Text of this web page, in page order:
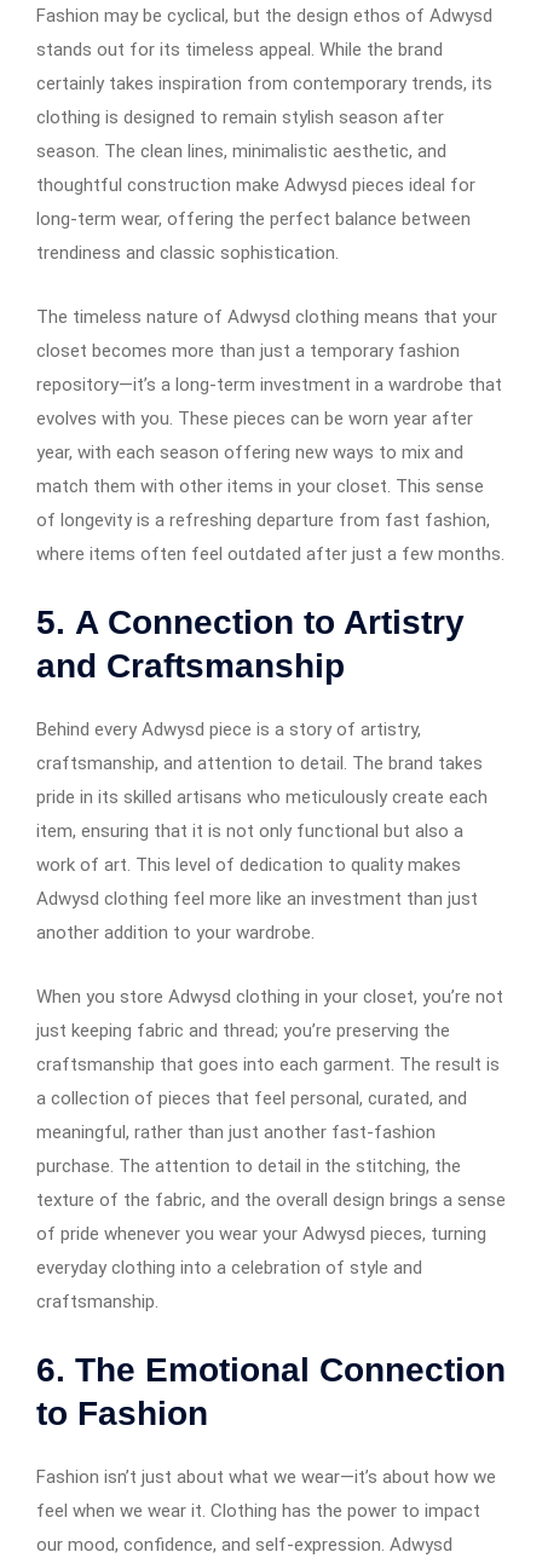
Fashion may be cyclical, but the design ethos of Adwysd
stands out for its timeless appeal. While the brand
certainly takes inspiration from contemporary trends, its
clothing is designed to remain stylish season after
season. The clean lines, minimalistic aesthetic, and
thoughtful construction make Adwysd pieces ideal for
long-term wear, offering the perfect balance between
trendiness and classic sophistication.
The timeless nature of Adwysd clothing means that your
closet becomes more than just a temporary fashion
repository—it’s a long-term investment in a wardrobe that
evolves with you. These pieces can be worn year after
year, with each season offering new ways to mix and
match them with other items in your closet. This sense
of longevity is a refreshing departure from fast fashion,
where items often feel outdated after just a few months.
5. A Connection to Artistry
and Craftsmanship
Behind every Adwysd piece is a story of artistry,
craftsmanship, and attention to detail. The brand takes
pride in its skilled artisans who meticulously create each
item, ensuring that it is not only functional but also a
work of art. This level of dedication to quality makes
Adwysd clothing feel more like an investment than just
another addition to your wardrobe.
When you store Adwysd clothing in your closet, you’re not
just keeping fabric and thread; you’re preserving the
craftsmanship that goes into each garment. The result is
a collection of pieces that feel personal, curated, and
meaningful, rather than just another fast-fashion
purchase. The attention to detail in the stitching, the
texture of the fabric, and the overall design brings a sense
of pride whenever you wear your Adwysd pieces, turning
everyday clothing into a celebration of style and
craftsmanship.
6. The Emotional Connection
to Fashion
Fashion isn’t just about what we wear—it’s about how we
feel when we wear it. Clothing has the power to impact
our mood, confidence, and self-expression. Adwysd